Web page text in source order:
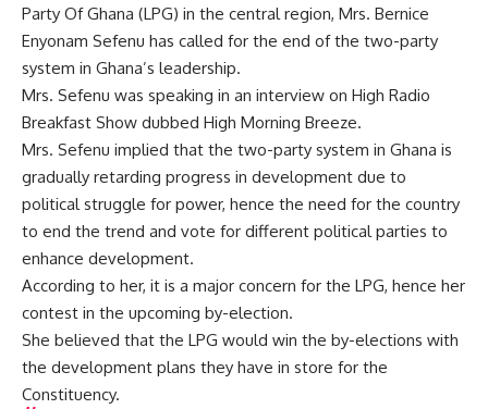
Party Of Ghana (LPG) in the central region, Mrs. Bernice
Enyonam Sefenu has called for the end of the two-party
system in Ghana’s leadership.
Mrs. Sefenu was speaking in an interview on High Radio
Breakfast Show dubbed High Morning Breeze.
Mrs. Sefenu implied that the two-party system in Ghana is
gradually retarding progress in development due to
political struggle for power, hence the need for the country
to end the trend and vote for different political parties to
enhance development.
According to her, it is a major concern for the LPG, hence her
contest in the upcoming by-election.
She believed that the LPG would win the by-elections with
the development plans they have in store for the
Constituency.